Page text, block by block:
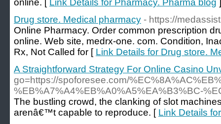
online. [ Link Details for Pharmacy. Pharma blog ]
Drug store. Medical pharmacy - https://
Online Pharmacy. Order common prescription
online. Web site, medrx-one. com. Condition,
Rx, Not Called for [ Link Details for Drug store.
A Straightforward Strategy For Online Casino
go=https://spoforesee.com/
%EB%A7%A4%EB%A0%A5%EA%B3%BC-
The bustling crowd, the clanking of slot
arenâ€™t capable to reproduce. [ Link Details